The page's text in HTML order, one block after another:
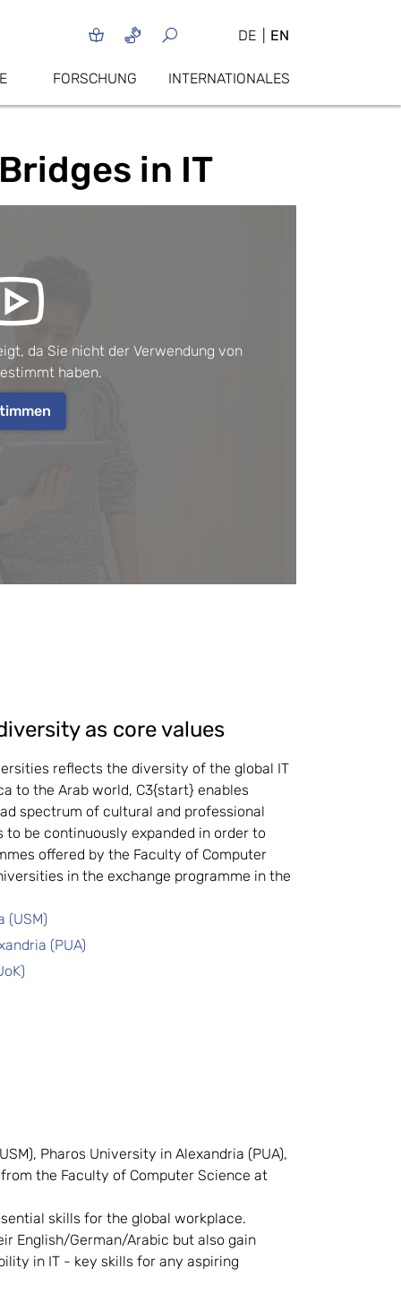
DE EN
FORSCHUNG INTERNATIONALES
in IT
da Sie nicht der Verwendung von
haben.
as core values
reflects the diversity of the global IT
to the Arab world, C3{start} enables
spectrum of cultural and professional
be continuously expanded in order to
offered by the Faculty of Computer
in the exchange programme in the
(USM)
(PUA)
Pharos University in Alexandria (PUA),
the Faculty of Computer Science at
skills for the global workplace.
English/German/Arabic but also gain
in IT - key skills for any aspiring